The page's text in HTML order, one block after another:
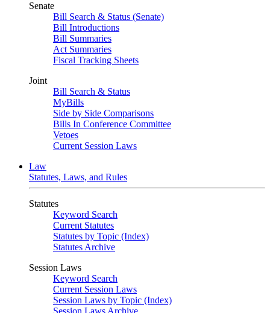
Senate
Bill Search & Status (Senate)
Bill Introductions
Bill Summaries
Act Summaries
Fiscal Tracking Sheets
Joint
Bill Search & Status
MyBills
Side by Side Comparisons
Bills In Conference Committee
Vetoes
Current Session Laws
Law
Statutes, Laws, and Rules
Statutes
Keyword Search
Current Statutes
Statutes by Topic (Index)
Statutes Archive
Session Laws
Keyword Search
Current Session Laws
Session Laws by Topic (Index)
Session Laws Archive